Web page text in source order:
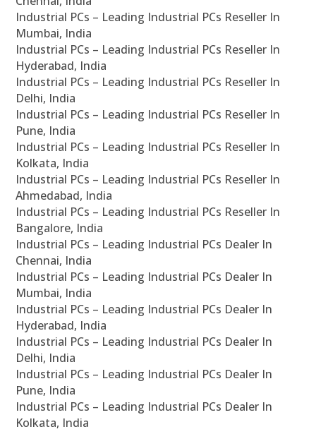
Industrial PCs – Leading Industrial PCs Reseller In
Mumbai, India
Industrial PCs – Leading Industrial PCs Reseller In
Hyderabad, India
Industrial PCs – Leading Industrial PCs Reseller In
Delhi, India
Industrial PCs – Leading Industrial PCs Reseller In
Pune, India
Industrial PCs – Leading Industrial PCs Reseller In
Kolkata, India
Industrial PCs – Leading Industrial PCs Reseller In
Ahmedabad, India
Industrial PCs – Leading Industrial PCs Reseller In
Bangalore, India
Industrial PCs – Leading Industrial PCs Dealer In
Chennai, India
Industrial PCs – Leading Industrial PCs Dealer In
Mumbai, India
Industrial PCs – Leading Industrial PCs Dealer In
Hyderabad, India
Industrial PCs – Leading Industrial PCs Dealer In
Delhi, India
Industrial PCs – Leading Industrial PCs Dealer In
Pune, India
Industrial PCs – Leading Industrial PCs Dealer In
Kolkata, India